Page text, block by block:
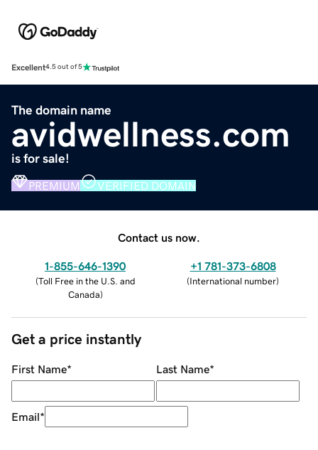
Excellent4.5 out of 5
The domain name
avidwellness.com
is for sale!
PREMIUM VERIFIED DOMAIN
Contact us now.
1-855-646-1390
(Toll Free in the U.S. and
Canada)
+1 781-373-6808
(International number)
Get a price instantly
First Name* Last Name*
Email*